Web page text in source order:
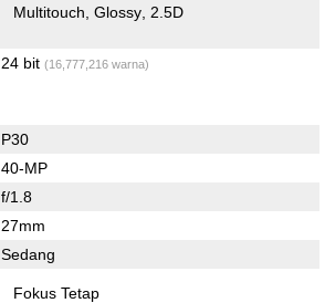
Multitouch Glossy 2.5D
24 bit (16,777,216 warna)
P30
40-MP
f/1.8
27mm
Sedang
Fokus Tetap